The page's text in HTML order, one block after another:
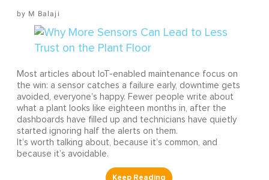
M Balaji
Most articles about IoT-enabled maintenance focus on
the win: a sensor catches a failure early, downtime gets
avoided, everyone’s happy. Fewer people write about
what a plant looks like eighteen months in, after the
dashboards have filled up and technicians have quietly
started ignoring half the alerts on them.
It’s worth talking about, because it’s common, and
because it’s avoidable.